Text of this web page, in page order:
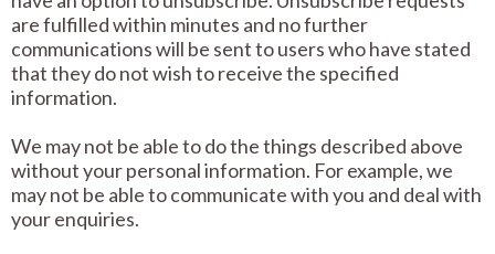
are fulfilled within minutes and no further
communications will be sent to users who have stated
that they do not wish to receive the specified
information.
We may not be able to do the things described above
without your personal information. For example, we
may not be able to communicate with you and deal with
your enquiries.